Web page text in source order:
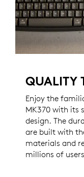
QUALITY
Enjoy the
MK370 with its
design. The
are built with
materials and
millions of